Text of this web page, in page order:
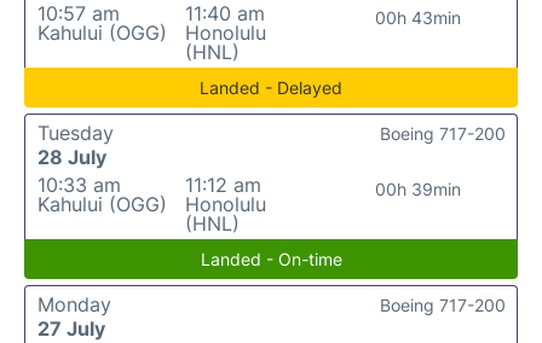
10:57 am
Kahului (OGG)
11:40 am
Honolulu
(HNL)
00h 43min
Landed - Delayed
Tuesday
28 July
10:33 am
Kahului (OGG)
11:12 am
Honolulu
(HNL)
00h 39min
Boeing 717-200
Landed - On-time
Monday
27 July
Boeing 717-200